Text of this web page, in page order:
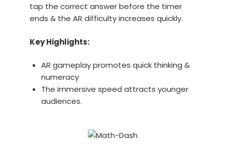
tap the correct answer before the timer
ends & the AR difficulty increases quickly.
Key Highlights:
AR gameplay promotes quick thinking &
numeracy
The immersive speed attracts younger
audiences.